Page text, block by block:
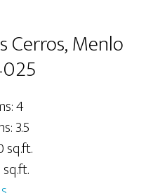
Cerros, Menlo
4
3.5
sq.ft.